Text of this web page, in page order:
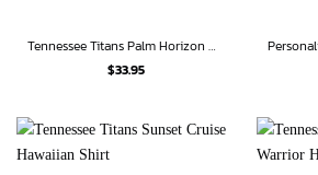
Tennessee Titans Palm Horizon Hawaiian Shirt
$33.95